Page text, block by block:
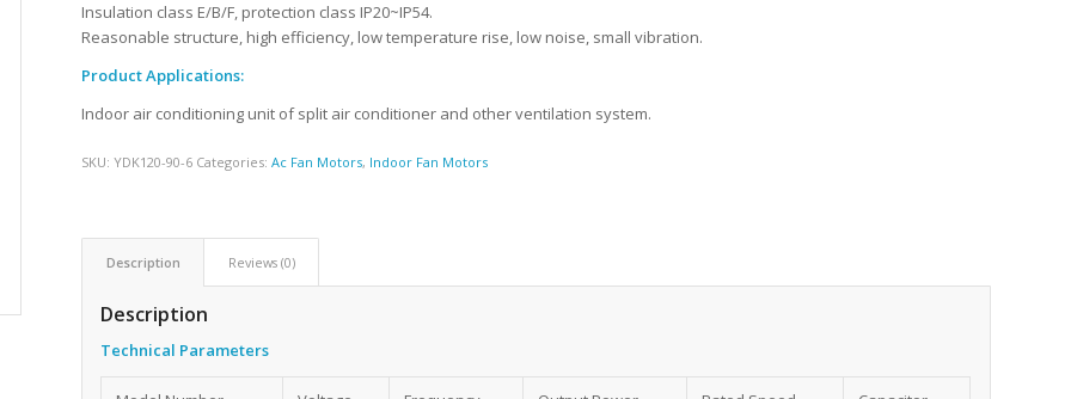
Insulation class E/B/F, protection class IP20~IP54.
Reasonable structure, high efficiency, low temperature rise, low noise, small vibration.
Product Applications:
Indoor air conditioning unit of split air conditioner and other ventilation system.
SKU:YDK120-90-6 Categories:Ac Fan Motors, Indoor Fan Motors
Description Reviews (0)
Description
Technical Parameters